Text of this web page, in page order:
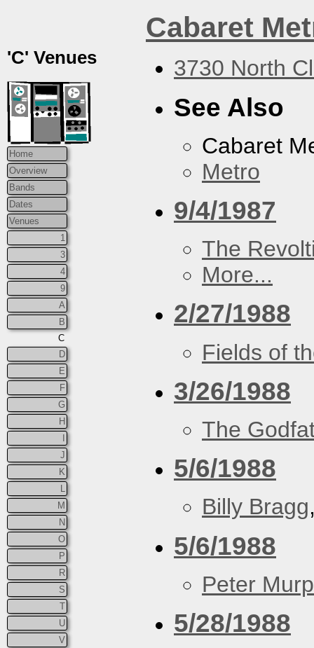
'C' Venues
Home
Overview
Bands
Dates
Venues
1
3
4
9
A
B
C
D
E
F
G
H
J
K
M
N
O
P
R
S
T
U
V
Cabaret
3730 North
See Also
Cabaret
Metro
9/4/1987
The
More...
2/27/1988
Fields of
3/26/1988
The
5/6/1988
Billy Bragg
5/6/1988
Peter
5/28/1988